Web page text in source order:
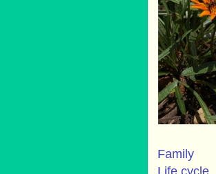
Family
Life cycle